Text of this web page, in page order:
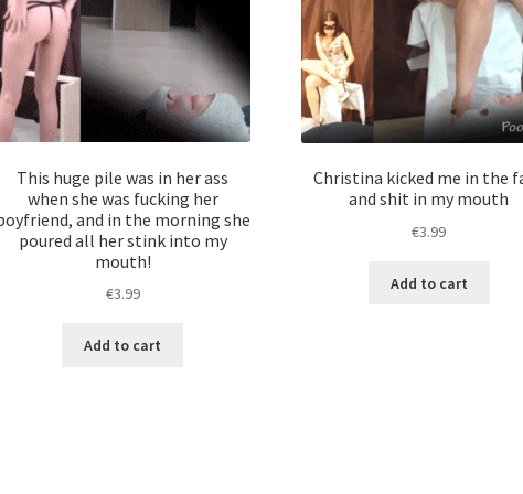
This huge pile was in her ass
when she was fucking her
and in the morning she
poured all her stink into my
mouth!
€3.99
Add to cart
Christina kicked me in the
and shit in my mouth
€3.99
Add to cart